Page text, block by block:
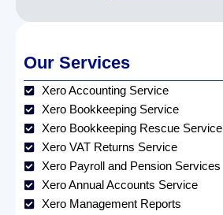
Our Services
Xero Accounting Service
Xero Bookkeeping Service
Xero Bookkeeping Rescue Service
Xero VAT Returns Service
Xero Payroll and Pension Services
Xero Annual Accounts Service
Xero Management Reports